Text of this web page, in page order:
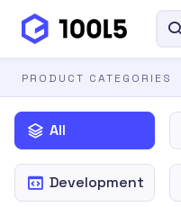
PRODUCT CATEGORIES
All
Development